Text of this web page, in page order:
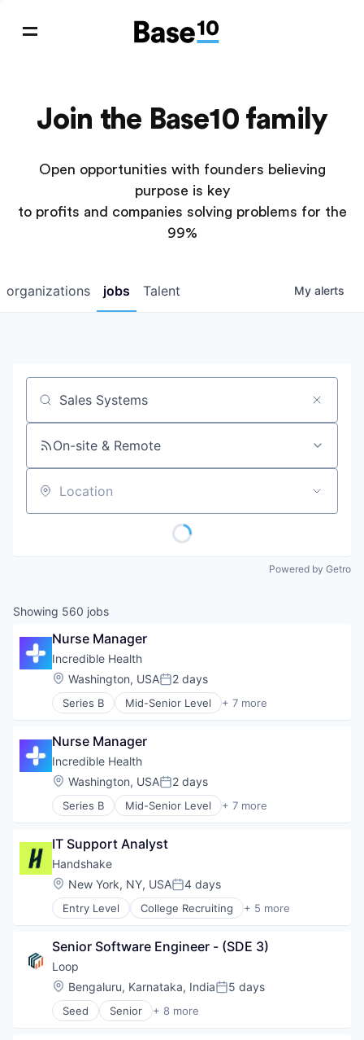
Join the Base10 family
Open opportunities with founders believing
purpose is key
to profits and companies solving problems for the
99%
jobs
organizations Talent My alerts
Job title, company or keyword
On-site & Remote
Location
Powered by Getro
Showing 560 jobs
Nurse Manager
Incredible Health
Location:
Washington, USAPosted:
2 days
Series B Mid-Senior Level + 7 more
Artificial Intelligence (AI)
Health Care
Hospital
Human Resources
Medical
Recruiting
Nurse Manager
Incredible Health
Location:
Washington, USAPosted:
2 days
Series B Mid-Senior Level + 7 more
Artificial Intelligence (AI)
Health Care
Hospital
Human Resources
Medical
Recruiting
IT Support Analyst
Handshake
Location:
New York, NY, USAPosted:
4 days
Entry Level College Recruiting + 5 more
Data Collection and Labeling
Human Resources
Professional Services
Recruiting
Senior Software Engineer - (SDE 3)
Loop
Location:
Bengaluru, Karnataka, IndiaPosted:
5 days
Seed Senior + 8 more
Artificial Intelligence (AI)